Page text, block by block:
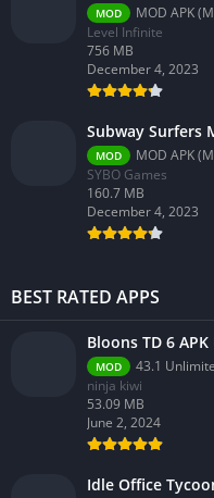
MOD
MOD APK
Level Infinite
756 MB
December 4, 2023
Subway Surfers
MOD
MOD APK
SYBO Games
160.7 MB
December 4, 2023
BEST RATED APPS
Bloons TD 6
MOD
43.1
ninja kiwi
53.09 MB
June 2, 2024
Idle Office